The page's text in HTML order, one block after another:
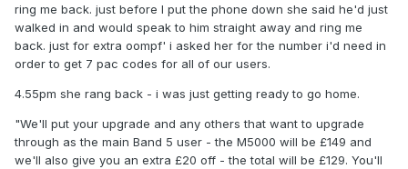
ring me back. just before I put the phone down she said he'd just
walked in and would speak to him straight away and ring me
back. just for extra oompf' i asked her for the number i'd need in
order to get 7 pac codes for all of our users.
4.55pm she rang back - i was just getting ready to go home.
"We'll put your upgrade and any others that want to upgrade
through as the main Band 5 user - the M5000 will be £149 and
we'll also give you an extra £20 off - the total will be £129. You'll